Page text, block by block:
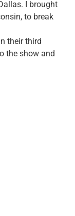
I brought
to break
their third
the show and